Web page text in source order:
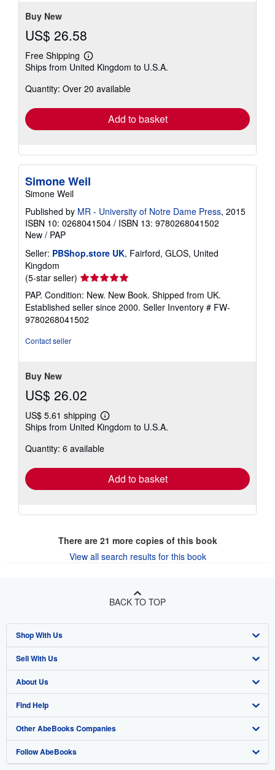
Buy New
US$ 26.58
Free Shipping
Learn
more
shipping
Ships from United Kingdom to U.S.A.
Quantity: Over 20 available
Add to basket
Simone Weil
Simone Weil
Published by MR - University of Notre Dame Press, 2015
ISBN 10: 0268041504 / ISBN 13: 9780268041502
New / PAP
Seller: PBShop.store UK, Fairford, GLOS, United
Kingdom
(5-star seller) Seller
rating
5
out
of
PAP. Condition: New. New Book. Shipped from UK.
Established seller since 2000. Seller Inventory # FW-
9780268041502
Contact seller
Buy New
US$ 26.02
US$ 5.61 shipping
Learn
more
shipping
Ships from United Kingdom to U.S.A.
Quantity: 6 available
Add to basket
There are 21 more copies of this book
View all search results for this book
BACK TO TOP
Shop With Us
Advanced Search
Browse Collections
My Account
My Orders
View Basket
Sell With Us
Start Selling
Join Our Affiliate Program
Book Buyback
Refer a seller
About Us
About AbeBooks
Media
Careers
Find Help
Help
Customer Support
Other AbeBooks Companies
AbeBooks.co.uk
Follow AbeBooks